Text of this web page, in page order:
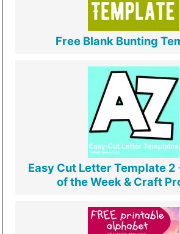
Free Blank Bunting
Easy Cut Letter Template 2
of the Week & Craft